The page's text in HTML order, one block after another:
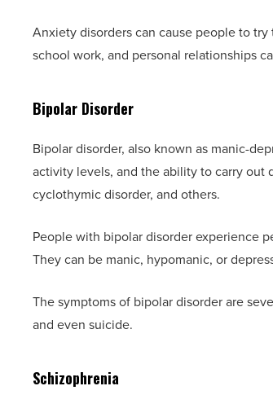
Anxiety disorders can cause people to
school work, and personal relationships
Bipolar Disorder
Bipolar disorder, also known as manic-
activity levels, and the ability to carry out
cyclothymic disorder, and others.
People with bipolar disorder experience
They can be manic, hypomanic, or
The symptoms of bipolar disorder are
and even suicide.
Schizophrenia